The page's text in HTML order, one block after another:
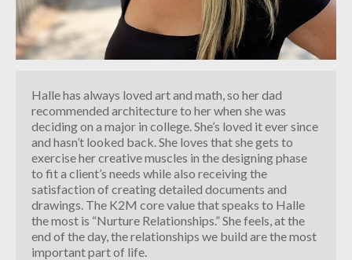
Halle has always loved art and math, so her dad
recommended architecture to her when she was
deciding on a major in college. She’s loved it ever since
and hasn’t looked back. She loves that she gets to
exercise her creative muscles in the designing phase
to fit a client’s needs while also receiving the
satisfaction of creating detailed documents and
drawings. The K2M core value that speaks to Halle
the most is “Nurture Relationships.” She feels, at the
end of the day, the relationships we build are the most
important part of life.